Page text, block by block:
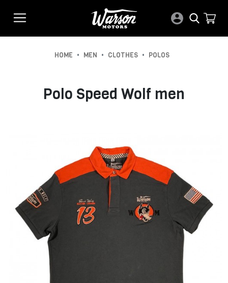
HOME • MEN • CLOTHES • POLOS
Polo Speed Wolf men